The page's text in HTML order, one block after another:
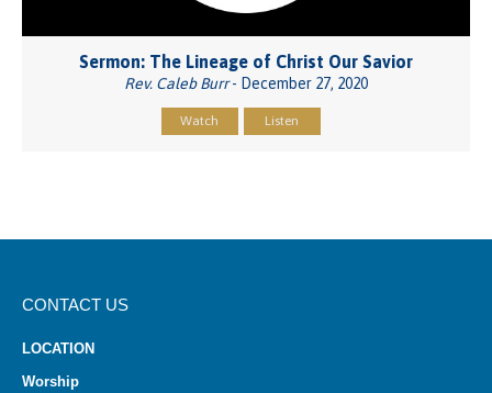
Sermon: The Lineage of Christ Our Savior
Rev. Caleb Burr- December 27, 2020
Watch Listen
CONTACT US
LOCATION
Worship